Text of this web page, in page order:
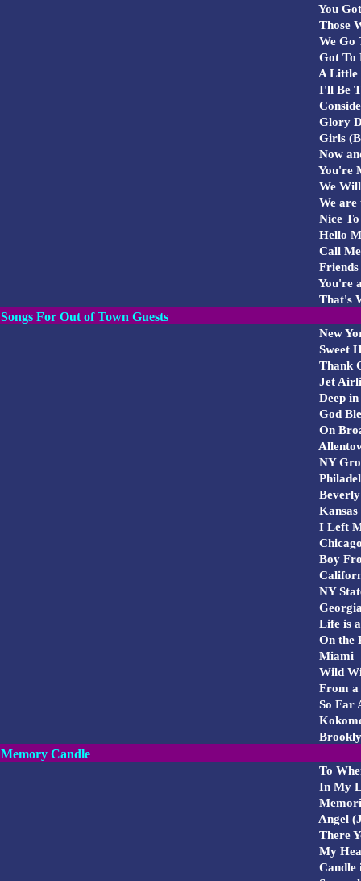
You
Those
We Go
Got To
A Little
I'll Be
Glory
Girls
Now
You're
We
We are
Nice
Hello
Call Me
You're
That's
Songs For Out of Town Guests
New
Sweet
Thank
Jet
Deep
God
On
NY
I Left
Boy
NY
Life is
On the
Miami
Wild
From a
So Far
Memory Candle
To
In My
Angel
There
My
Candle